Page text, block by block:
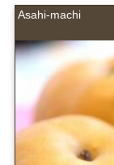
Asahi-machi